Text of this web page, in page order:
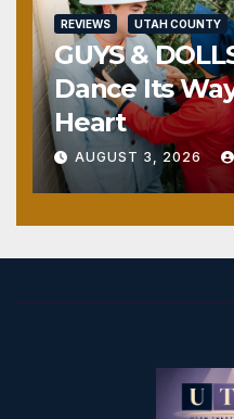
REVIEWS UTAH COUNTY
GUYS &
Dance Its
Heart
AUGUST 3, 2026